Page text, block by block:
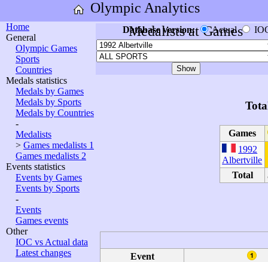
Olympic Analytics
Home
General
Olympic Games
Sports
Countries
Medals statistics
Medals by Games
Medals by Sports
Medals by Countries
-
Medalists
> Games medalists 1
Games medalists 2
Events statistics
Events by Games
Events by Sports
-
Events
Games events
Other
IOC vs Actual data
Latest changes
Medalists at Games
Database version: Actual
Games
1992
Albertville
Total
Event